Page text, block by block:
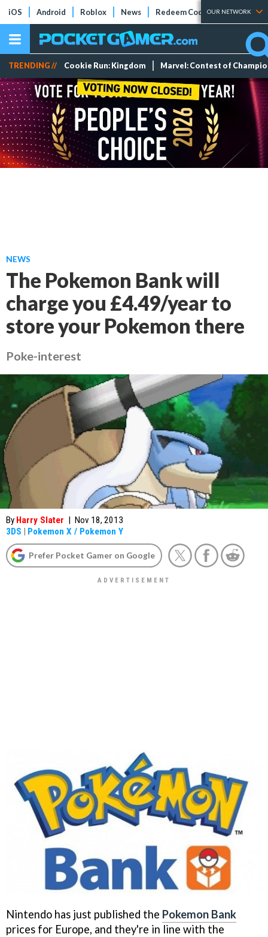
iOS Android Roblox News Redeem Codes Tier Lists
OUR NETWORK
TRENDING // Cookie Run: Kingdom Marvel: Contest of
NEWS
The Pokemon Bank will
charge you £4.49/year to
store your Pokemon there
Poke-interest
By Harry Slater | Nov 18, 2013
3DS | Pokemon X / Pokemon Y
Prefer Pocket Gamer on Google
Nintendo has just published the Pokemon Bank
prices for Europe, and they're in line with the